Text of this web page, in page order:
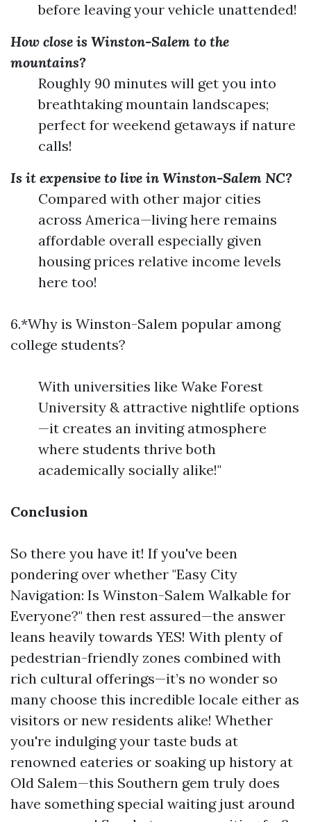
before leaving your vehicle unattended!
How close is Winston-Salem to the
mountains?
Roughly 90 minutes will get you into
breathtaking mountain landscapes;
perfect for weekend getaways if nature
calls!
Is it expensive to live in Winston-Salem NC?
Compared with other major cities
across America—living here remains
affordable overall especially given
housing prices relative income levels
here too!
6.*Why is Winston-Salem popular among
college students?
With universities like Wake Forest
University & attractive nightlife options
—it creates an inviting atmosphere
where students thrive both
academically socially alike!"
Conclusion
So there you have it! If you've been
pondering over whether "Easy City
Navigation: Is Winston-Salem Walkable for
Everyone?" then rest assured—the answer
leans heavily towards YES! With plenty of
pedestrian-friendly zones combined with
rich cultural offerings—it’s no wonder so
many choose this incredible locale either as
visitors or new residents alike! Whether
you're indulging your taste buds at
renowned eateries or soaking up history at
Old Salem—this Southern gem truly does
have something special waiting just around